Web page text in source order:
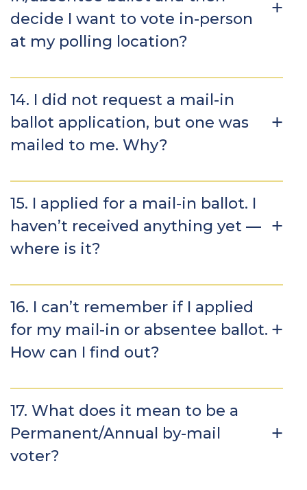
decide I want to vote in-person
at my polling location?
14. I did not request a mail-in
ballot application, but one was
mailed to me. Why?
15. I applied for a mail-in ballot. I
haven’t received anything yet —
where is it?
16. I can’t remember if I applied
for my mail-in or absentee ballot.
How can I find out?
17. What does it mean to be a
Permanent/Annual by-mail
voter?